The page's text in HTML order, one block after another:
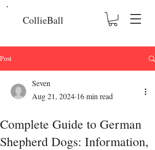
CollieBall
Post
Complete Guide to German
Shepherd Dogs: Information,
Seven
Aug 21, 2024 16 min read